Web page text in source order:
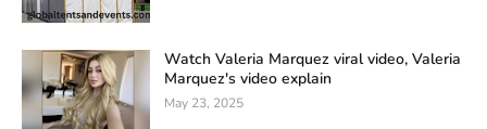
Watch Valeria Marquez viral video, Valeria
Marquez's video explain
May 23, 2025